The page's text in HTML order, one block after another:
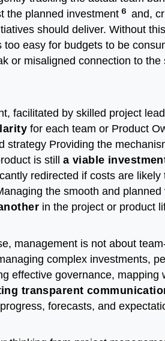
the planned investment 6 and,
should deliver. Without
too easy for budgets to be
or misaligned connection to the
facilitated by skilled project
for each team or Product
strategy Providing the
is still a viable
redirected if costs are likely
the smooth and planned
in the project or product
management is not about
complex investments,
effective governance, mapping
transparent
forecasts, and